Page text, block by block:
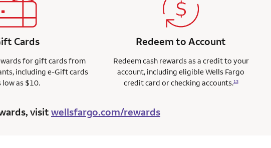
Cards
for gift cards from
including e-Gift cards
low as $10.
Redeem to Account
Redeem cash rewards as a credit to your
account, including eligible Wells Fargo
credit card or checking accounts.13
visit wellsfargo.com/rewards